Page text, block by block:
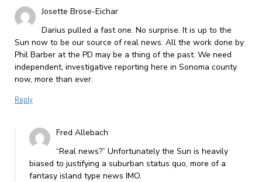
Josette Brose-Eichar
Darius pulled a fast one. No surprise. It is up to the
Sun now to be our source of real news. All the work done by
Phil Barber at the PD may be a thing of the past. We need
independent, investigative reporting here in Sonoma county
now, more than ever.
Reply
Fred Allebach
“Real news?” Unfortunately the Sun is heavily
biased to justifying a suburban status quo, more of a
fantasy island type news IMO.